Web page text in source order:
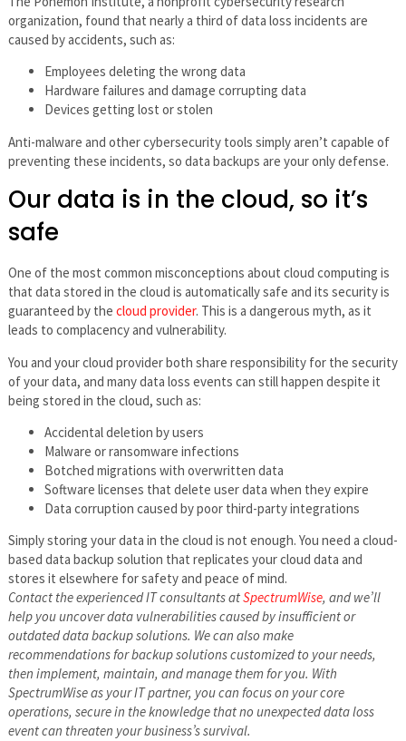
organization, found that nearly a third of data loss incidents are
caused by accidents, such as:
Employees deleting the wrong data
Hardware failures and damage corrupting data
Devices getting lost or stolen
Anti-malware and other cybersecurity tools simply aren’t capable of
preventing these incidents, so data backups are your only defense.
Our data is in the cloud, so it’s
safe
One of the most common misconceptions about cloud computing is
that data stored in the cloud is automatically safe and its security is
guaranteed by the cloud provider. This is a dangerous myth, as it
leads to complacency and vulnerability.
You and your cloud provider both share responsibility for the security
of your data, and many data loss events can still happen despite it
being stored in the cloud, such as:
Accidental deletion by users
Malware or ransomware infections
Botched migrations with overwritten data
Software licenses that delete user data when they expire
Data corruption caused by poor third-party integrations
Simply storing your data in the cloud is not enough. You need a cloud-
based data backup solution that replicates your cloud data and
stores it elsewhere for safety and peace of mind.
Contact the experienced IT consultants atSpectrumWise, and we’ll
help you uncover data vulnerabilities caused by insufficient or
outdated data backup solutions. We can also make
recommendations for backup solutions customized to your needs,
then implement, maintain, and manage them for you. With
SpectrumWise as your IT partner, you can focus on your core
operations, secure in the knowledge that no unexpected data loss
event can threaten your business’s survival.